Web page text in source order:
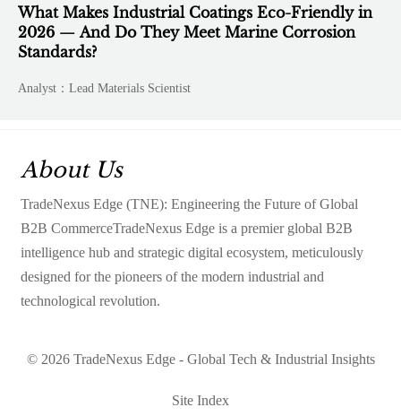
What Makes Industrial Coatings Eco-Friendly in
2026 — And Do They Meet Marine Corrosion
Standards?
Analyst：Lead Materials Scientist
About Us
TradeNexus Edge (TNE): Engineering the Future of Global
B2B CommerceTradeNexus Edge is a premier global B2B
intelligence hub and strategic digital ecosystem, meticulously
designed for the pioneers of the modern industrial and
technological revolution.
© 2026 TradeNexus Edge - Global Tech & Industrial Insights
Site Index